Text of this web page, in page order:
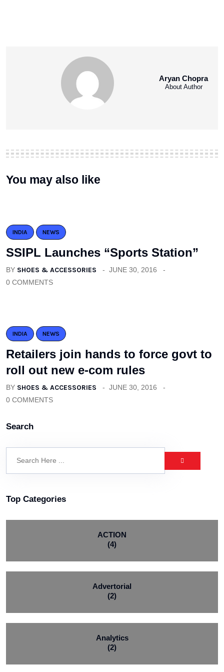
Aryan Chopra
About Author
You may also like
INDIA NEWS
SSIPL Launches “Sports Station”
BY SHOES & ACCESSORIES
JUNE 30, 2016
0 COMMENTS
INDIA NEWS
Retailers join hands to force govt to
roll out new e-com rules
BY SHOES & ACCESSORIES
JUNE 30, 2016
0 COMMENTS
Search
Top Categories
ACTION
(4)
Advertorial
(2)
Analytics
(2)